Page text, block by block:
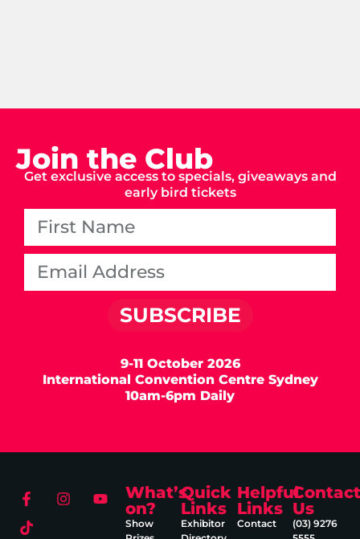
Join the Club
Get exclusive access to specials, giveaways and
early bird tickets
SUBSCRIBE
9-11 October 2026
International Convention Centre Sydney
10am-6pm Daily
What’s
on?
Show
Quick
Links
Exhibitor
Helpful
Links
Contact
Contact
Us
(03) 9276